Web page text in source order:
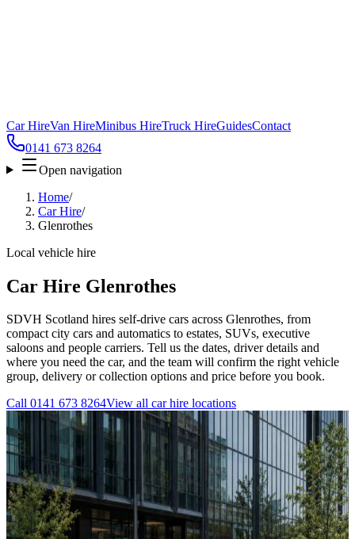
Car HireVan HireMinibus HireTruck HireGuidesContact
0141 673 8264
Open navigation
Home/
Car Hire/
Glenrothes
Local vehicle hire
Car Hire Glenrothes
SDVH Scotland hires self-drive cars across Glenrothes, from
compact city cars and automatics to estates, SUVs, executive
saloons and people carriers. Tell us the dates, driver details and
where you need the car, and the team will confirm the right vehicle
group, delivery or collection options and price before you book.
Call 0141 673 8264View all car hire locations